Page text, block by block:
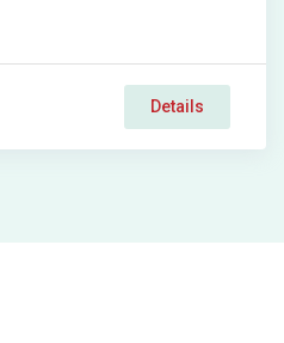
Details